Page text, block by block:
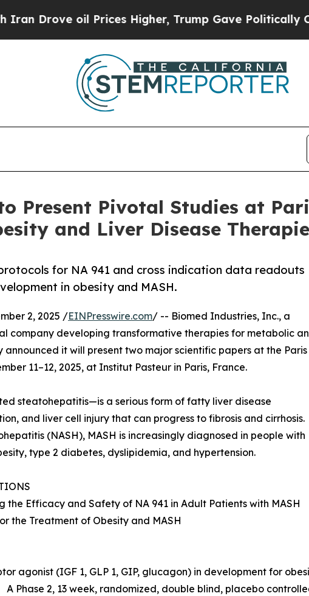
oil Prices Higher, Trump Gave Politically
Present Pivotal Studies at
and Liver Disease
for NA 941 and cross indication data readouts
in obesity and MASH.
2, 2025 /EINPresswire.com/ -- Biomed Industries, Inc., a
company developing transformative therapies for metabolic
announced it will present two major scientific papers at the Paris
11–12, 2025, at Institut Pasteur in Paris, France.
steatohepatitis—is a serious form of fatty liver disease
and liver cell injury that can progress to fibrosis and cirrhosis.
(NASH), MASH is increasingly diagnosed in people with
type 2 diabetes, dyslipidemia, and hypertension.
the Efficacy and Safety of NA 941 in Adult Patients with MASH
the Treatment of Obesity and MASH
agonist (IGF 1, GLP 1, GIP, glucagon) in development for
A Phase 2, 13 week, randomized, double blind, placebo